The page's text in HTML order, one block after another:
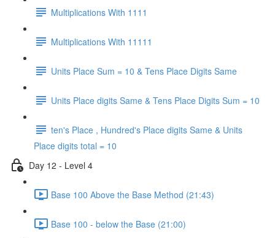
Multiplications With 1111
Multiplications With 11111
Units Place Sum = 10 & Tens Place Digits Same
Units Place digits Same & Tens Place Digits Sum = 10
ten's Place , Hundred's Place digits Same & Units
Place digits total = 10
Day 12 - Level 4
Base 100 Above the Base Method (21:43)
Base 100 - below the Base (21:00)